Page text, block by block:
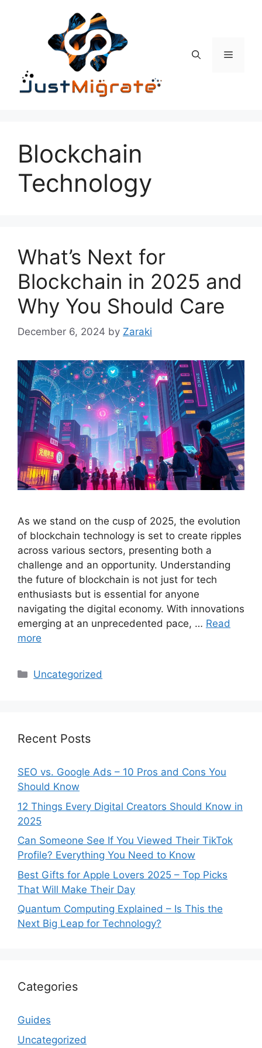
Menu
Blockchain
Technology
What’s Next for
Blockchain in 2025 and
Why You Should Care
December 6, 2024 by Zaraki
As we stand on the cusp of 2025, the evolution
of blockchain technology is set to create ripples
across various sectors, presenting both a
challenge and an opportunity. Understanding
the future of blockchain is not just for tech
enthusiasts but is essential for anyone
navigating the digital economy. With innovations
emerging at an unprecedented pace, … Read
more
Categories
Uncategorized
Recent Posts
SEO vs. Google Ads – 10 Pros and Cons You
Should Know
12 Things Every Digital Creators Should Know in
2025
Can Someone See If You Viewed Their TikTok
Profile? Everything You Need to Know
Best Gifts for Apple Lovers 2025 – Top Picks
That Will Make Their Day
Quantum Computing Explained – Is This the
Next Big Leap for Technology?
Categories
Guides
Uncategorized